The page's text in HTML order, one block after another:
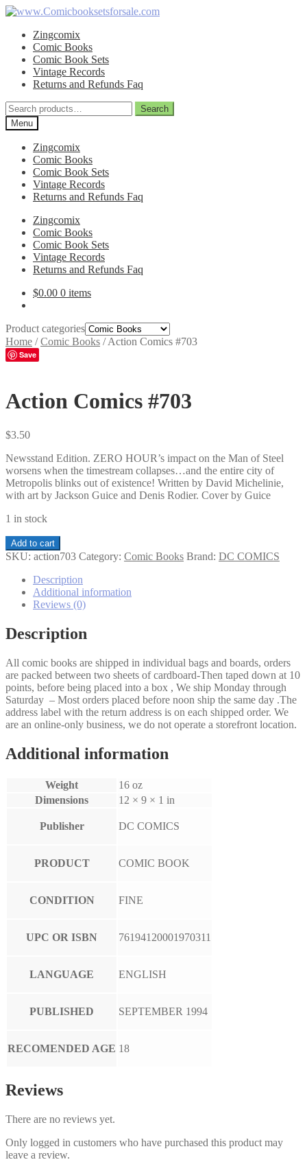
Skip
navigation
Skip
contentZingcomix
Comic Books
Comic Book Sets
Vintage Records
Returns and Refunds Faq
Search
for:
Search
Menu
Zingcomix
Comic Books
Comic Book Sets
Vintage Records
Returns and Refunds Faq
Zingcomix
Comic Books
Comic Book Sets
Vintage Records
Returns and Refunds Faq
$0.00 0 items
Product categories
Home /Comic Books /Action Comics #703
Save
Action Comics #703
$3.50
Newsstand Edition. ZERO HOUR’s impact on the Man of Steel
worsens when the timestream collapses…and the entire city of
Metropolis blinks out of existence! Written by David Michelinie,
with art by Jackson Guice and Denis Rodier. Cover by Guice
1 in stock
Action
Comics
quantity
Add to cart
SKU: action703 Category: Comic Books Brand: DC COMICS
Description
Additional information
Reviews (0)
Description
All comic books are shipped in individual bags and boards, orders
are packed between two sheets of cardboard-Then taped down at 10
points, before being placed into a box , We ship Monday through
Saturday – Most orders placed before noon ship the same day .The
address label with the return address is on each shipped order. We
are an online-only business, we do not operate a storefront location.
Additional information
Weight
16 oz
Dimensions
12 × 9 × 1 in
Publisher DC COMICS
PRODUCT COMIC BOOK
CONDITION FINE
UPC OR ISBN 76194120001970311
LANGUAGE ENGLISH
PUBLISHED SEPTEMBER 1994
RECOMENDED AGE 18
Reviews
There are no reviews yet.
Only logged in customers who have purchased this product may
leave a review.